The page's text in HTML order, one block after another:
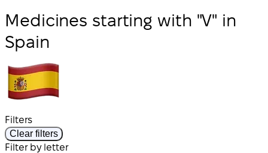
Medicines starting with "V" in
Spain
Filters
Clear filters
Filter by letter